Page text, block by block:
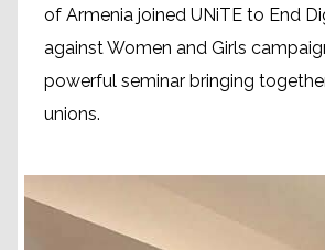
of Armenia joined UNiTE to End
against Women and Girls
powerful seminar bringing
unions.